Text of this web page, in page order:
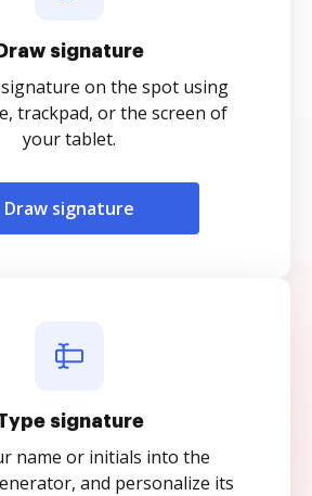
Draw signature
on the spot using
trackpad, or the screen of
your tablet.
Draw signature
signature
name or initials into the
and personalize its